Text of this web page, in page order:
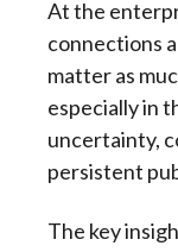
At the
connections
matter as
especially in
uncertainty,
persistent
The key